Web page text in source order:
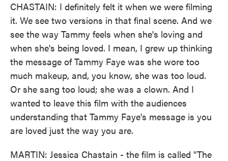
CHASTAIN: I definitely felt it when we were filming
it. We see two versions in that final scene. And we
see the way Tammy feels when she's loving and
when she's being loved. I mean, I grew up thinking
the message of Tammy Faye was she wore too
much makeup, and, you know, she was too loud.
Or she sang too loud; she was a clown. And I
wanted to leave this film with the audiences
understanding that Tammy Faye's message is you
are loved just the way you are.
MARTIN: Jessica Chastain - the film is called "The